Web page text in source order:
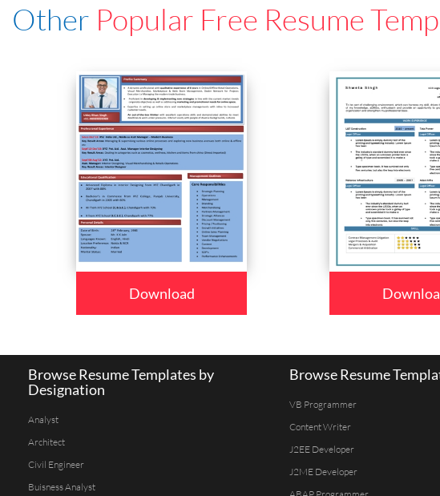
Other Popular Free Resume
Download
Browse Resume Templates by
Designation
Analyst
Architect
Civil Engineer
Buisness Analyst
Browse Resume
VB Programmer
Content Writer
J2EE Developer
J2ME Developer